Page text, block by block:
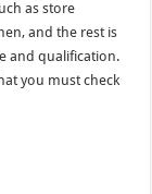
as store
and the rest is
and qualification.
you must check